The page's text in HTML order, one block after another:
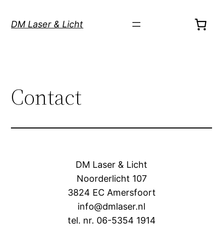
DM Laser & Licht
Contact
DM Laser & Licht
Noorderlicht 107
3824 EC Amersfoort
info@dmlaser.nl
tel. nr. 06-5354 1914